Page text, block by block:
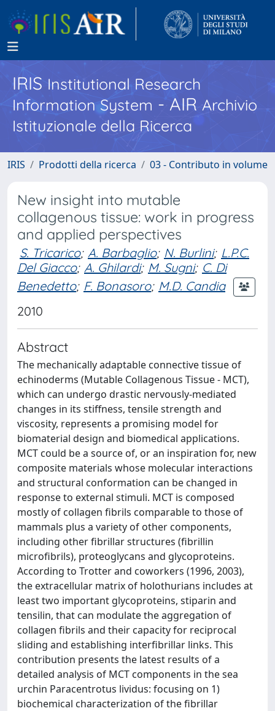
IRISInstitutional Research
Information System - AIR Archivio
Istituzionale della Ricerca
IRIS Prodotti della ricerca 03 - Contributo in volume
New insight into mutable
collagenous tissue: work in progress
and applied perspectives
S. Tricarico; A. Barbaglio; N. Burlini; L.P.C.
Del Giacco; A. Ghilardi; M. Sugni; C. Di
Benedetto; F. Bonasoro; M.D. Candia
2010
Abstract
The mechanically adaptable connective tissue of
echinoderms (Mutable Collagenous Tissue - MCT),
which can undergo drastic nervously-mediated
changes in its stiffness, tensile strength and
viscosity, represents a promising model for
biomaterial design and biomedical applications.
MCT could be a source of, or an inspiration for, new
composite materials whose molecular interactions
and structural conformation can be changed in
response to external stimuli. MCT is composed
mostly of collagen fibrils comparable to those of
mammals plus a variety of other components,
including other fibrillar structures (fibrillin
microfibrils), proteoglycans and glycoproteins.
According to Trotter and coworkers (1996, 2003),
the extracellular matrix of holothurians includes at
least two important glycoproteins, stiparin and
tensilin, that can modulate the aggregation of
collagen fibrils and their capacity for reciprocal
sliding and establishing interfibrillar links. This
contribution presents the latest results of a
detailed analysis of MCT components in the sea
urchin Paracentrotus lividus: focusing on 1)
biochemical characterization of the fibrillar